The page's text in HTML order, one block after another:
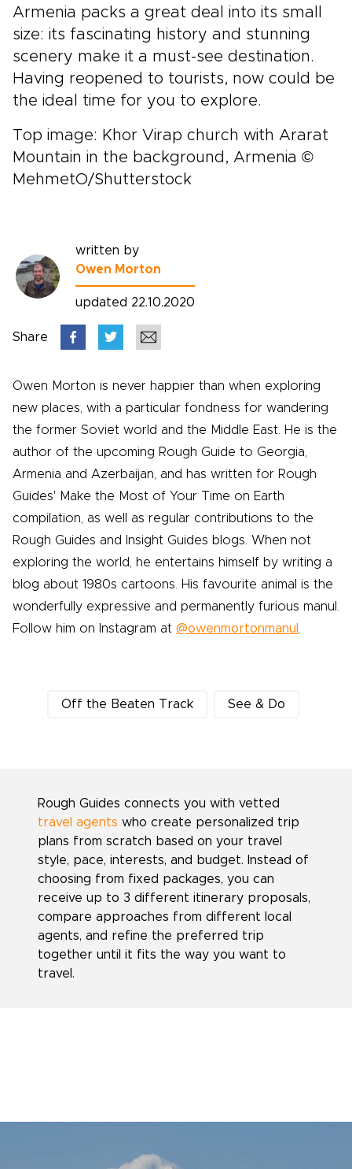
Armenia packs a great deal into its small
size: its fascinating history and stunning
scenery make it a must-see destination.
Having reopened to tourists, now could be
the ideal time for you to explore.
Top image: Khor Virap church with Ararat
Mountain in the background, Armenia ©
MehmetO/Shutterstock
written by
Owen Morton
updated 22.10.2020
Share
Owen Morton is never happier than when exploring
new places, with a particular fondness for wandering
the former Soviet world and the Middle East. He is the
author of the upcoming Rough Guide to Georgia,
Armenia and Azerbaijan, and has written for Rough
Guides' Make the Most of Your Time on Earth
compilation, as well as regular contributions to the
Rough Guides and Insight Guides blogs. When not
exploring the world, he entertains himself by writing a
blog about 1980s cartoons. His favourite animal is the
wonderfully expressive and permanently furious manul.
Follow him on Instagram at @owenmortonmanul
Off the Beaten Track See & Do
Rough Guides connects you with vetted
travel agents who create personalized trip
plans from scratch based on your travel
style, pace, interests, and budget. Instead of
choosing from fixed packages, you can
receive up to 3 different itinerary proposals,
compare approaches from different local
agents, and refine the preferred trip
together until it fits the way you want to
travel.